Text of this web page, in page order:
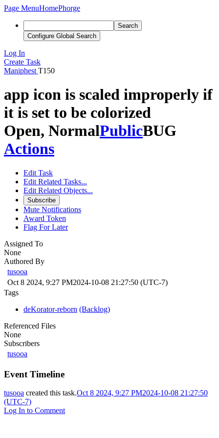
Page MenuHomePhorge
Search
Configure Global Search
Log In
Create Task
Maniphest T150
app icon is scaled improperly if
it is set to be colorized
Open, NormalPublicBUG
Actions
Edit Task
Edit Related Tasks...
Edit Related Objects...
Subscribe
Mute Notifications
Award Token
Flag For Later
Assigned To
None
Authored By
tusooa
Oct 8 2024, 9:27 PM2024-10-08 21:27:50 (UTC-7)
Tags
deKorator-reborn (Backlog)
Referenced Files
None
Subscribers
tusooa
Event Timeline
tusooa created this task.Oct 8 2024, 9:27 PM2024-10-08 21:27:50
(UTC-7)
Log In to Comment